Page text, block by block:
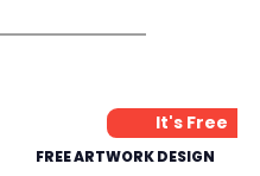
It's Free
FREE ARTWORK DESIGN